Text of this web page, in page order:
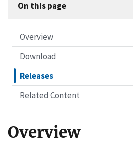
On this page
Overview
Download
Releases
Related Content
Overview